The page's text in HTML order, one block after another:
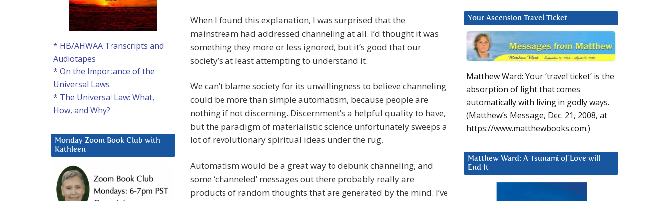
When I found this explanation, I was surprised that the
mainstream had addressed channeling at all. I’d thought it was
something they more or less ignored, but it’s good that our
society’s at least attempting to understand it.
We can’t blame society for its unwillingness to believe channeling
could be more than simple automatism, because people are
nothing if not discerning. Discernment’s a helpful quality to have,
but the paradigm of materialistic science unfortunately sweeps a
lot of revolutionary spiritual ideas under the rug.
Automatism would be a great way to debunk channeling, and
some ‘channeled’ messages out there probably really are
products of random thoughts that are generated by the mind. I’ve
Your Ascension Travel Ticket
Matthew Ward: Your ‘travel ticket’ is the
absorption of light that comes
automatically with living in godly ways.
(Matthew’s Message, Dec. 21, 2008, at
https://www.matthewbooks.com.)
Matthew Ward: A Tsunami of Love will
End It
* HB/AHWAA Transcripts and
Audiotapes
* On the Importance of the
Universal Laws
* The Universal Law: What,
How, and Why?
Monday Zoom Book Club with
Kathleen